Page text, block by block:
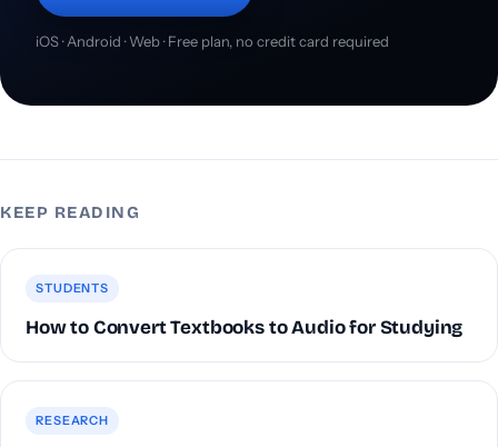
iOS · Android · Web · Free plan, no credit card required
KEEP READING
STUDENTS
How to Convert Textbooks to Audio for Studying
RESEARCH